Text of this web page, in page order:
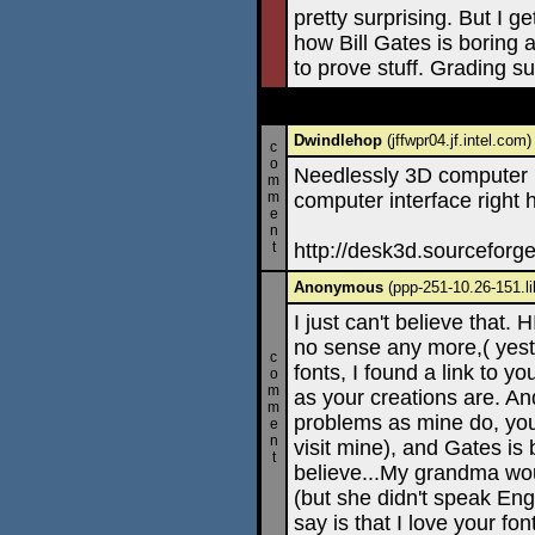
pretty surprising. But I
how Bill Gates is boring
to prove stuff. Grading
c
o
m
m
e
n
t
Dwindlehop
Needlessly 3D
computer interface right
http://
c
o
m
m
e
n
t
Anonymous (ppp-251-10.26-
I just can't believe that.
no sense any more,(
fonts, I found a link to
as your creations are.
problems as mine do,
visit mine), and Gates is
believe...My grandma
(but she didn't speak
say is that I love your